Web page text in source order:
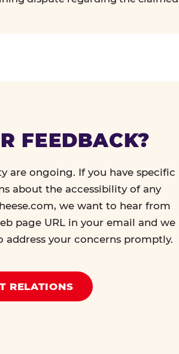
FEEDBACK?
are ongoing. If you have specific
about the accessibility of any
we want to hear from
page URL in your email and we
your concerns promptly.
RELATIONS